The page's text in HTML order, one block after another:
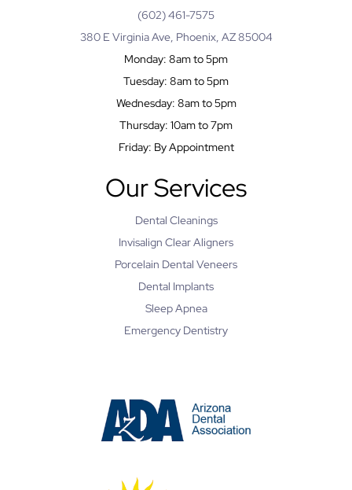
(602) 461-7575
380 E Virginia Ave, Phoenix, AZ 85004
Monday: 8am to 5pm
Tuesday: 8am to 5pm
Wednesday: 8am to 5pm
Thursday: 10am to 7pm
Friday: By Appointment
Our Services
Dental Cleanings
Invisalign Clear Aligners
Porcelain Dental Veneers
Dental Implants
Sleep Apnea
Emergency Dentistry